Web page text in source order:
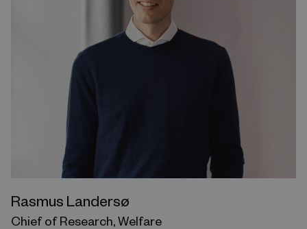
Rasmus Landersø
Chief of Research, Welfare